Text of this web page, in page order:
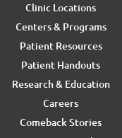
Clinic Locations
Centers & Programs
Patient Resources
Patient Handouts
Research & Education
Careers
Comeback Stories